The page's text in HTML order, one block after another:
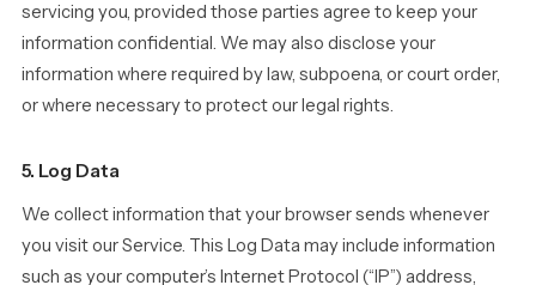
servicing you, provided those parties agree to keep your
information confidential. We may also disclose your
information where required by law, subpoena, or court order,
or where necessary to protect our legal rights.
5. Log Data
We collect information that your browser sends whenever
you visit our Service. This Log Data may include information
such as your computer’s Internet Protocol (“IP”) address,